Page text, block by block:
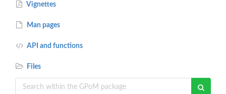
Vignettes
Man pages
API and functions
Files